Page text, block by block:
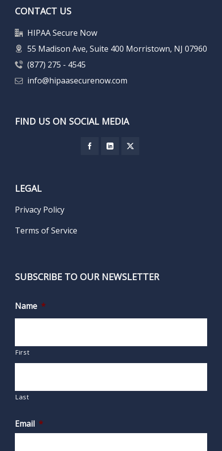
CONTACT US
HIPAA Secure Now
55 Madison Ave, Suite 400 Morristown, NJ 07960
(877) 275 - 4545
info@hipaasecurenow.com
FIND US ON SOCIAL MEDIA
LEGAL
Privacy Policy
Terms of Service
SUBSCRIBE TO OUR NEWSLETTER
Name *
First
Last
Email *